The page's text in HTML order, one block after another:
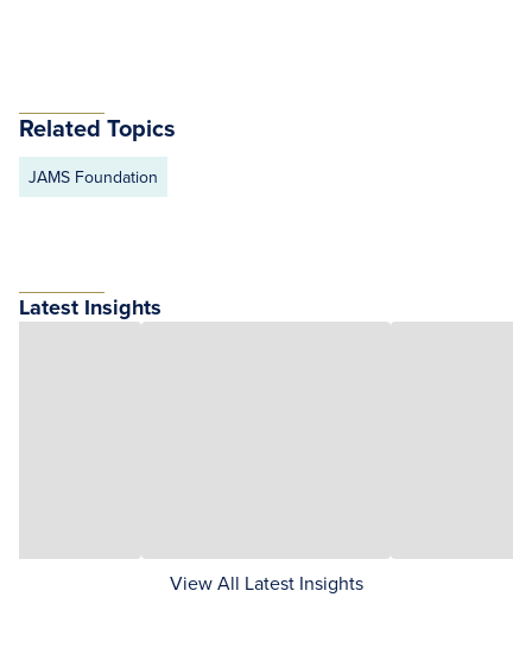
Related Topics
JAMS Foundation
Latest Insights
View All Latest Insights